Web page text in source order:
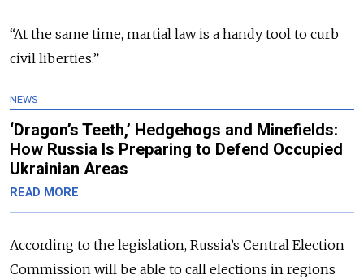
“At the same time, martial law is a handy tool to curb
civil liberties.”
NEWS
‘Dragon’s Teeth,’ Hedgehogs and Minefields:
How Russia Is Preparing to Defend Occupied
Ukrainian Areas
READ MORE
According to the legislation, Russia’s Central Election
Commission will be able to call elections in regions